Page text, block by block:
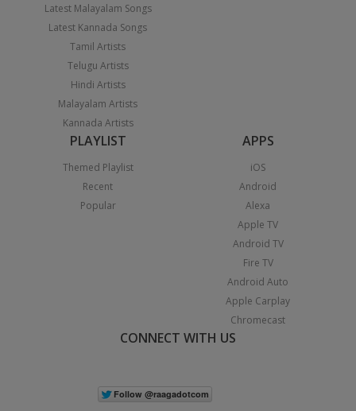
Latest Malayalam Songs
Latest Kannada Songs
Tamil Artists
Telugu Artists
Hindi Artists
Malayalam Artists
Kannada Artists
PLAYLIST
Themed Playlist
Recent
Popular
APPS
iOS
Android
Alexa
Apple TV
Android TV
Fire TV
Android Auto
Apple Carplay
Chromecast
CONNECT WITH US